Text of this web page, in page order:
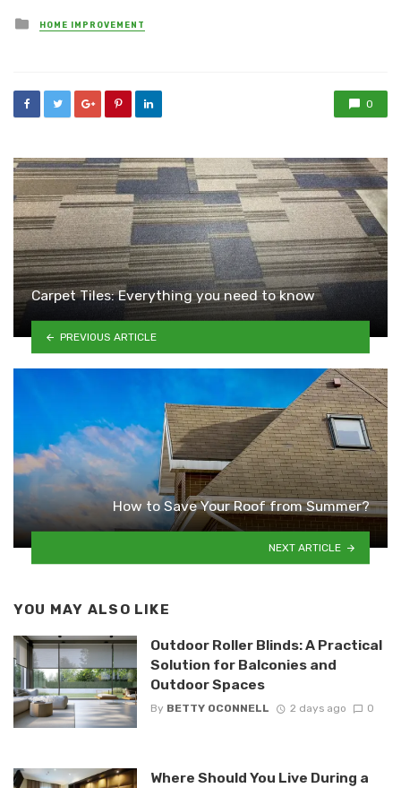
Posted
in
HOME IMPROVEMENT
0
Carpet Tiles: Everything you need to know
PREVIOUS ARTICLE
How to Save Your Roof from Summer?
NEXT ARTICLE
YOU MAY ALSO LIKE
Outdoor Roller Blinds: A Practical
Solution for Balconies and
Outdoor Spaces
By BETTY OCONNELL 2 days ago 0
Where Should You Live During a